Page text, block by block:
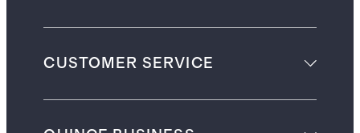
CUSTOMER SERVICE